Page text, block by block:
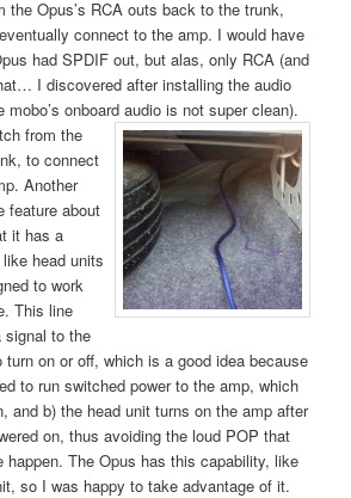
the Opus’s RCA outs back to the trunk,
connect to the amp. I would have
had SPDIF out, but alas, only RCA (and
I discovered after installing the audio
onboard audio is not super clean).
from the
to connect
Another
feature about
it has a
head units
to work
This line
to the
on or off, which is a good idea because
to run switched power to the amp, which
and b) the head unit turns on the amp after
on, thus avoiding the loud POP that
happen. The Opus has this capability, like
so I was happy to take advantage of it.